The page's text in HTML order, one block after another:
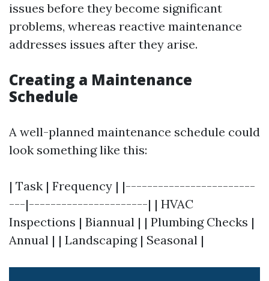
issues before they become significant
problems, whereas reactive maintenance
addresses issues after they arise.
Creating a Maintenance
Schedule
A well-planned maintenance schedule could
look something like this:
| Task | Frequency | |------------------------
---|----------------------| | HVAC
Inspections | Biannual | | Plumbing Checks |
Annual | | Landscaping | Seasonal |